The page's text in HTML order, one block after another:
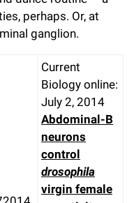
perhaps. Or, at
ganglion.
Current
Biology online:
July 2, 2014
Abdominal-B
neurons
control
drosophila
virgin female